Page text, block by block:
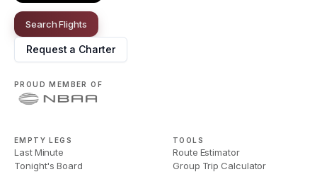
Search Flights
Request a Charter
PROUD MEMBER OF
EMPTY LEGS
Last Minute
Tonight's Board
TOOLS
Route Estimator
Group Trip Calculator